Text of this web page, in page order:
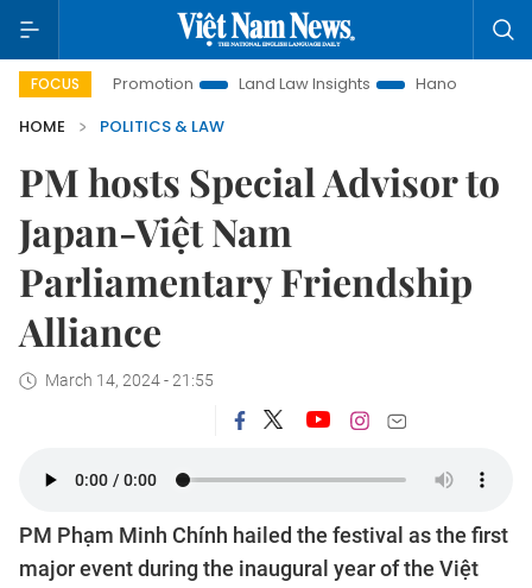
FOCUS
Promotion Land Law Insights Hanoi Tourism
HOME
POLITICS & LAW
PM hosts Special Advisor to
Japan-Việt Nam
Parliamentary Friendship
Alliance
March 14, 2024 - 21:55
PM Phạm Minh Chính hailed the festival as the first
major event during the inaugural year of the Việt